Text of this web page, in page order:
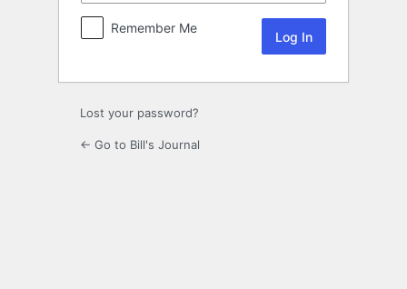
Remember Me
Lost your password?
← Go to Bill's Journal